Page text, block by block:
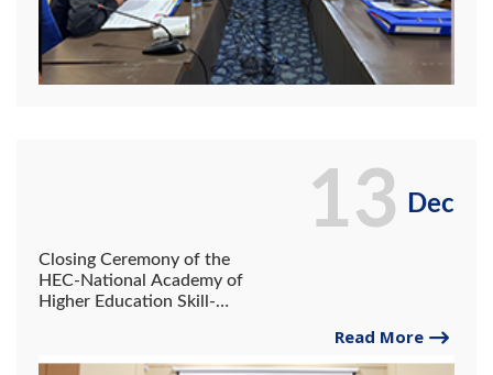
Dec
Closing Ceremony of the
HEC-National Academy of
Higher Education Skill-
Read More
13